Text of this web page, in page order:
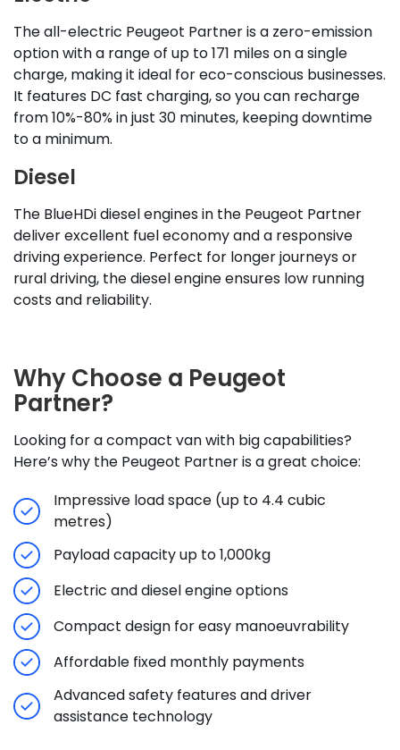
The all-electric Peugeot Partner is a zero-emission
option with a range of up to 171 miles on a single
charge, making it ideal for eco-conscious businesses.
It features DC fast charging, so you can recharge
from 10%-80% in just 30 minutes, keeping downtime
to a minimum.
Diesel
The BlueHDi diesel engines in the Peugeot Partner
deliver excellent fuel economy and a responsive
driving experience. Perfect for longer journeys or
rural driving, the diesel engine ensures low running
costs and reliability.
Why Choose a Peugeot
Partner?
Looking for a compact van with big capabilities?
Here’s why the Peugeot Partner is a great choice:
Impressive load space (up to 4.4 cubic
metres)
Payload capacity up to 1,000kg
Electric and diesel engine options
Compact design for easy manoeuvrability
Affordable fixed monthly payments
Advanced safety features and driver
assistance technology